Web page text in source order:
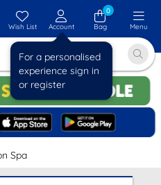
Wish List Account
For a personalised
experience sign in
or register
0
Bag
Menu
Spa